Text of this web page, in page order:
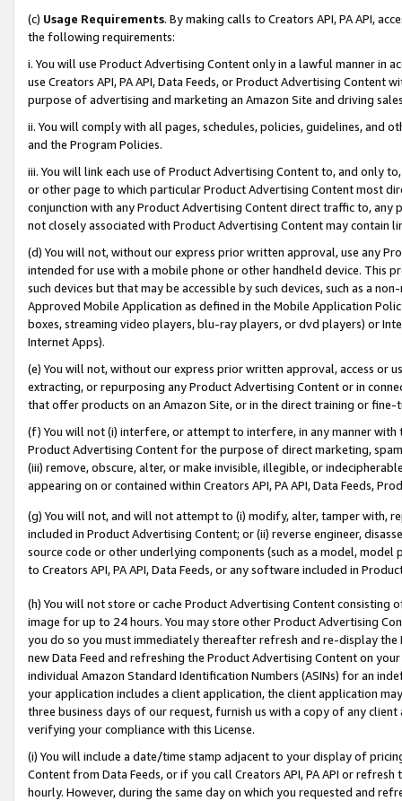
(c) Usage Requirements. By making calls to Creators API, PA API,
the following requirements:
i. You will use Product Advertising Content only in a lawful manner in
use Creators API, PA API, Data Feeds, or Product Advertising
purpose of advertising and marketing an Amazon Site and driving
ii. You will comply with all pages, schedules, policies, guidelines, and
and the Program Policies.
iii. You will link each use of Product Advertising Content to, and only
or other page to which particular Product Advertising Content most
conjunction with any Product Advertising Content direct traffic to,
not closely associated with Product Advertising Content may contain
(d) You will not, without our express prior written approval, use any
intended for use with a mobile phone or other handheld device. This
such devices but that may be accessible by such devices, such as a
Approved Mobile Application as defined in the Mobile Application
boxes, streaming video players, blu-ray players, or dvd players) or
Internet Apps).
(e) You will not, without our express prior written approval, access or
extracting, or repurposing any Product Advertising Content or in
that offer products on an Amazon Site, or in the direct training or
(f) You will not (i) interfere, or attempt to interfere, in any manner
Product Advertising Content for the purpose of direct marketing,
(iii) remove, obscure, alter, or make invisible, illegible, or
appearing on or contained within Creators API, PA API, Data Feeds,
(g) You will not, and will not attempt to (i) modify, alter, tamper with,
included in Product Advertising Content; or (ii) reverse engineer,
source code or other underlying components (such as a model,
to Creators API, PA API, Data Feeds, or any software included in
(h) You will not store or cache Product Advertising Content
image for up to 24 hours. You may store other Product Advertising
you do so you must immediately thereafter refresh and re-display the
new Data Feed and refreshing the Product Advertising Content on
individual Amazon Standard Identification Numbers (ASINs) for an
your application includes a client application, the client application
three business days of our request, furnish us with a copy of any
verifying your compliance with this License.
(i) You will include a date/time stamp adjacent to your display of
Content from Data Feeds, or if you call Creators API, PA API or
hourly. However, during the same day on which you requested and